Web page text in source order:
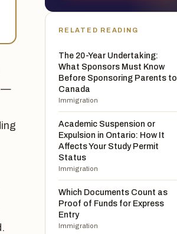
—
RELATED READING
The 20-Year Undertaking:
What Sponsors Must Know
Before Sponsoring Parents to
Canada
Immigration
Academic Suspension or
Expulsion in Ontario: How It
Affects Your Study Permit
Status
Immigration
Which Documents Count as
Proof of Funds for Express
Entry
Immigration